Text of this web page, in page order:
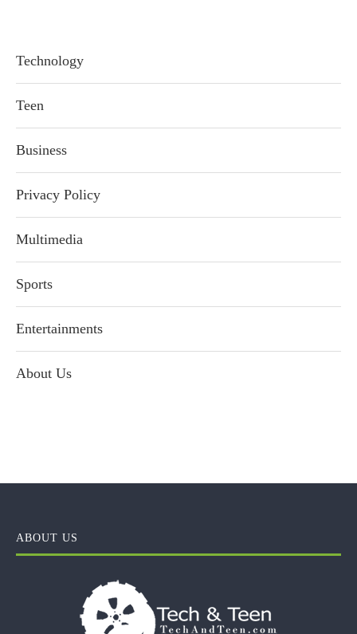
Technology
Teen
Business
Privacy Policy
Multimedia
Sports
Entertainments
About Us
ABOUT US